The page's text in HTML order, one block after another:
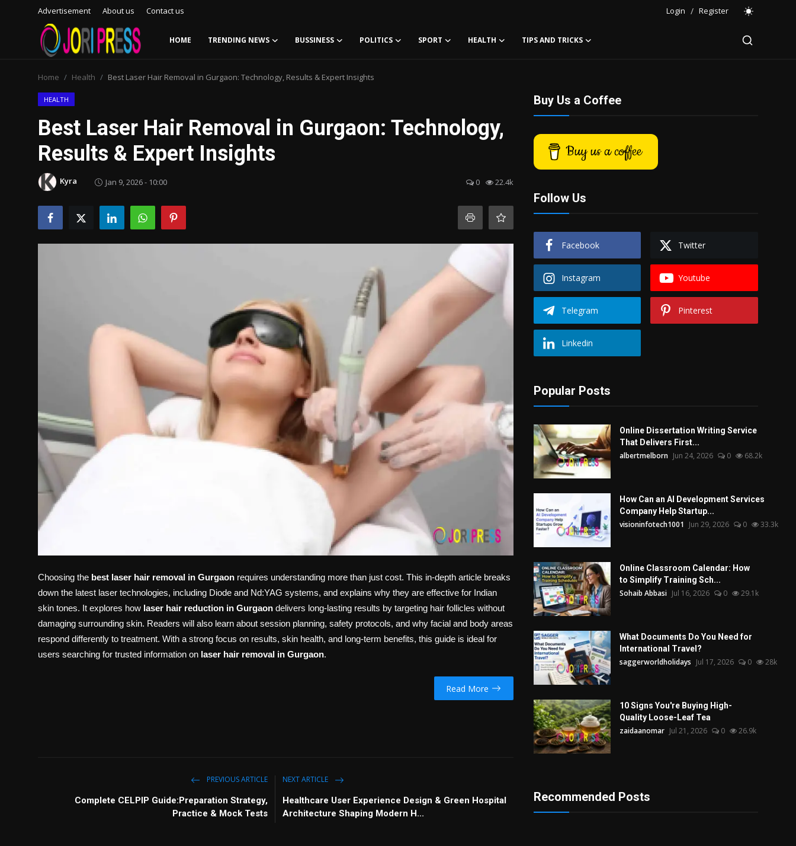
Advertisement About us Contact us Login / Register
HOME TRENDING NEWS BUSSINESS POLITICS SPORT HEALTH TIPS AND TRICKS
Advertisement
Trending News
About us
Contact us
Bussiness
Home Health Best Laser Hair Removal in Gurgaon: Technology, Results & Expert Insights
HEALTH
Best Laser Hair Removal in Gurgaon: Technology,
Results & Expert Insights
Kyra Jan 9, 2026 - 10:00 0 22.4k
Choosing the best laser hair removal in Gurgaon requires understanding more than just cost. This in-depth article breaks
down the latest laser technologies, including Diode and Nd:YAG systems, and explains why they are effective for Indian
skin tones. It explores how laser hair reduction in Gurgaon delivers long-lasting results by targeting hair follicles without
damaging surrounding skin. Readers will also learn about session planning, safety protocols, and why facial and body areas
respond differently to treatment. With a strong focus on results, skin health, and long-term benefits, this guide is ideal for
users searching for trusted information on laser hair removal in Gurgaon.
Read More
PREVIOUS ARTICLE
Complete CELPIP Guide:Preparation Strategy,
Practice & Mock Tests
NEXT ARTICLE
Healthcare User Experience Design & Green Hospital
Architecture Shaping Modern H...
Buy Us a Coffee
Buy us a coffee
Follow Us
Facebook Twitter
Instagram Youtube
Telegram Pinterest
Linkedin
Popular Posts
Online Dissertation Writing Service
That Delivers First...
albertmelborn Jun 24, 2026 0 68.2k
How Can an AI Development Services
Company Help Startup...
visioninfotech1001 Jun 29, 2026 0 33.3k
Online Classroom Calendar: How
to Simplify Training Sch...
Sohaib Abbasi Jul 16, 2026 0 29.1k
What Documents Do You Need for
International Travel?
saggerworldholidays Jul 17, 2026 0 28k
10 Signs You're Buying High-
Quality Loose-Leaf Tea
zaidaanomar Jul 21, 2026 0 26.9k
Recommended Posts